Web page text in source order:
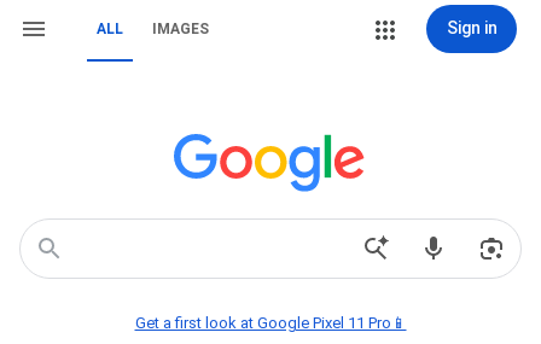
ALL IMAGES Sign in
Get a first look at Google Pixel 11 Pro📱